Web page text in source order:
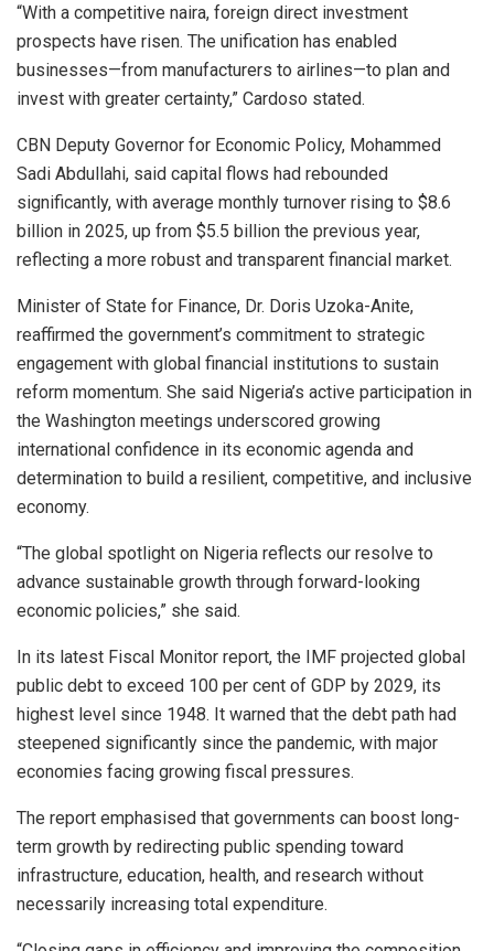
“With a competitive naira, foreign direct investment
prospects have risen. The unification has enabled
businesses—from manufacturers to airlines—to plan and
invest with greater certainty,” Cardoso stated.
CBN Deputy Governor for Economic Policy, Mohammed
Sadi Abdullahi, said capital flows had rebounded
significantly, with average monthly turnover rising to $8.6
billion in 2025, up from $5.5 billion the previous year,
reflecting a more robust and transparent financial market.
Minister of State for Finance, Dr. Doris Uzoka-Anite,
reaffirmed the government’s commitment to strategic
engagement with global financial institutions to sustain
reform momentum. She said Nigeria’s active participation in
the Washington meetings underscored growing
international confidence in its economic agenda and
determination to build a resilient, competitive, and inclusive
economy.
“The global spotlight on Nigeria reflects our resolve to
advance sustainable growth through forward-looking
economic policies,” she said.
In its latest Fiscal Monitor report, the IMF projected global
public debt to exceed 100 per cent of GDP by 2029, its
highest level since 1948. It warned that the debt path had
steepened significantly since the pandemic, with major
economies facing growing fiscal pressures.
The report emphasised that governments can boost long-
term growth by redirecting public spending toward
infrastructure, education, health, and research without
necessarily increasing total expenditure.